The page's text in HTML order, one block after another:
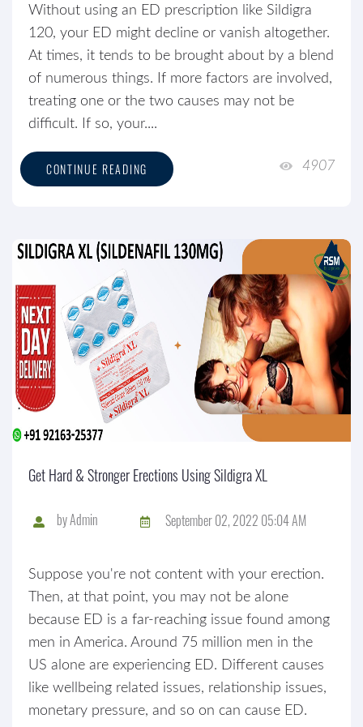
Without using an ED prescription like Sildigra
120, your ED might decline or vanish altogether.
At times, it tends to be brought about by a blend
of numerous things. If more factors are involved,
treating one or the two causes may not be
difficult. If so, your....
CONTINUE READING 4907
Get Hard & Stronger Erections Using Sildigra XL
byAdmin September 02, 2022 05:04 AM
Suppose you're not content with your erection.
Then, at that point, you may not be alone
because ED is a far-reaching issue found among
men in America. Around 75 million men in the
US alone are experiencing ED. Different causes
like wellbeing related issues, relationship issues,
monetary pressure, and so on can cause ED.